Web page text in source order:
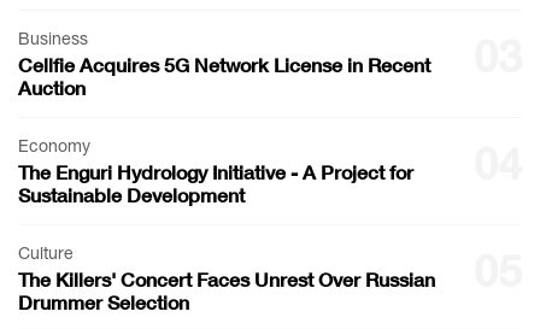
Business
Cellfie Acquires 5G Network License in Recent
Auction
Economy
The Enguri Hydrology Initiative - A Project for
Sustainable Development
Culture
The Killers' Concert Faces Unrest Over Russian
Drummer Selection